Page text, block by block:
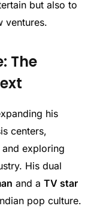
but also to
ventures.
The
his
centers,
exploring
His dual
and a TV star
pop culture.